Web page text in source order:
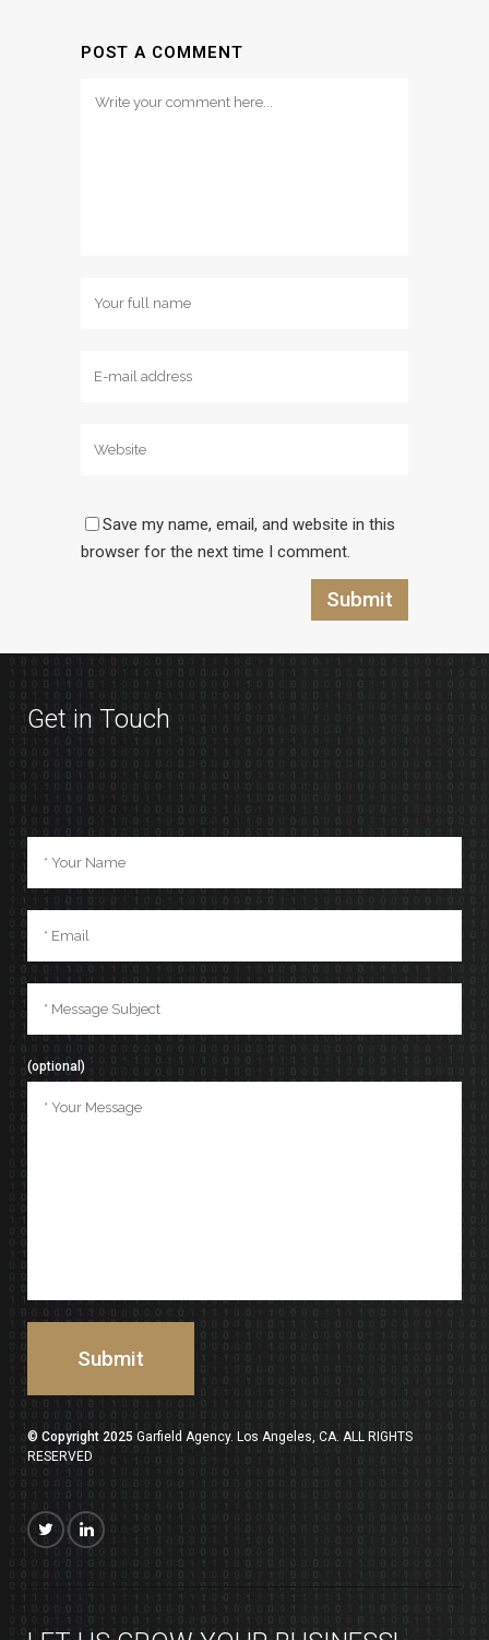
POST A COMMENT
Save my name, email, and website in this
browser for the next time I comment.
Get in Touch
(optional)
© Copyright 2025 Garfield Agency. Los Angeles, CA. ALL RIGHTS
RESERVED